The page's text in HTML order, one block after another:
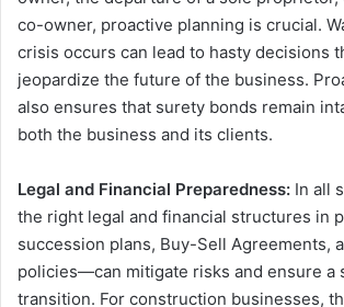
co-owner, proactive planning is crucial.
crisis occurs can lead to hasty decisions
jeopardize the future of the business.
also ensures that surety bonds remain
both the business and its clients.
Legal and Financial Preparedness: In all
the right legal and financial structures in
succession plans, Buy-Sell Agreements,
policies—can mitigate risks and ensure a
transition. For construction businesses,